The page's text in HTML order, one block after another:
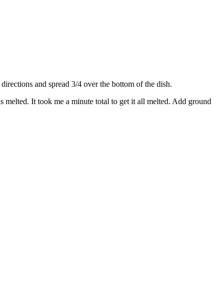
and spread 3/4 over the bottom of the dish.
melted. It took me a minute total to get it all melted. Add ground